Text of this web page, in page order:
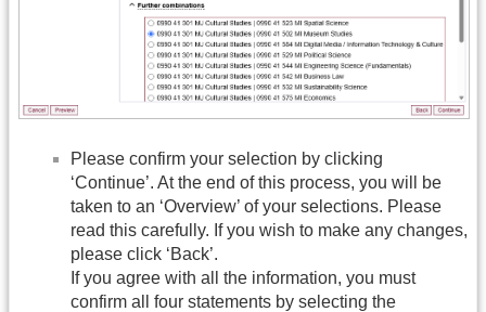
Please confirm your selection by clicking
‘Continue’. At the end of this process, you will be
taken to an ‘Overview’ of your selections. Please
read this carefully. If you wish to make any changes,
please click ‘Back’.
If you agree with all the information, you must
confirm all four statements by selecting the